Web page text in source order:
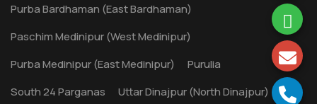
Purba Bardhaman (East Bardhaman)
Paschim Medinipur (West Medinipur)
Purba Medinipur (East Medinipur)
Purulia
South 24 Parganas
Uttar Dinajpur (North Dinajpur)